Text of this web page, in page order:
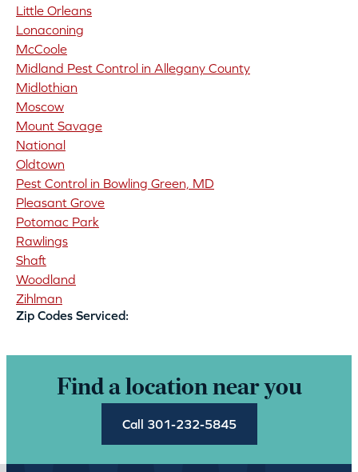
Little Orleans
Lonaconing
McCoole
Midland Pest Control in Allegany County
Midlothian
Moscow
Mount Savage
National
Oldtown
Pest Control in Bowling Green, MD
Pleasant Grove
Potomac Park
Rawlings
Shaft
Woodland
Zihlman
Zip Codes Serviced:
Find a location near you
Call 301-232-5845